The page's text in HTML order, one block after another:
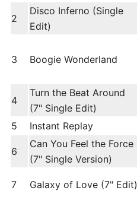
2
Disco Inferno (Single
Edit)
3 Boogie Wonderland
4
Turn the Beat Around
(7" Single Edit)
5 Instant Replay
6
Can You Feel the Force
(7" Single Version)
7 Galaxy of Love (7" Edit)